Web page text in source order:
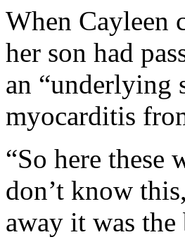
When Cayleen
her son had
an “underlying
myocarditis
“So here
don’t know
away it was the